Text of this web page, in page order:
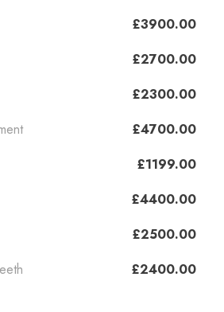
£3900.00
£2700.00
£2300.00
£4700.00
£1199.00
£4400.00
£2500.00
£2400.00